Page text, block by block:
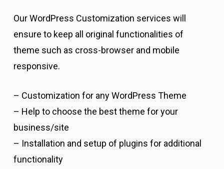
Our WordPress Customization services will
ensure to keep all original functionalities of
theme such as cross-browser and mobile
responsive.
– Customization for any WordPress Theme
– Help to choose the best theme for your
business/site
– Installation and setup of plugins for additional
functionality